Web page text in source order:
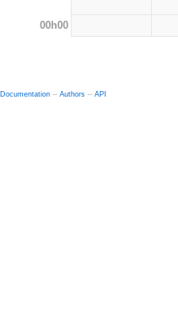
00h00
Documentation -- Authors -- API